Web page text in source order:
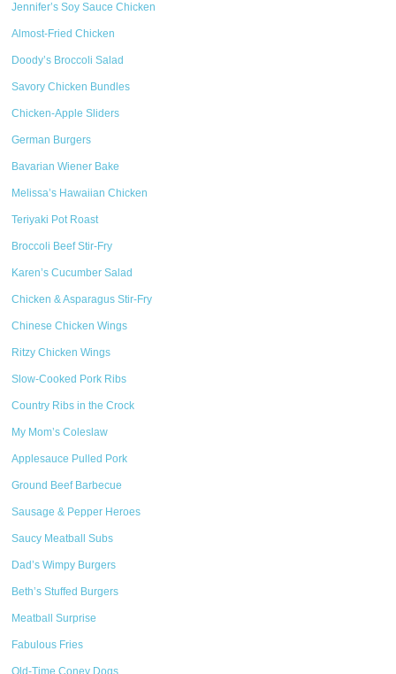
Jennifer’s Soy Sauce Chicken
Almost-Fried Chicken
Doody’s Broccoli Salad
Savory Chicken Bundles
Chicken-Apple Sliders
German Burgers
Bavarian Wiener Bake
Melissa’s Hawaiian Chicken
Teriyaki Pot Roast
Broccoli Beef Stir-Fry
Karen’s Cucumber Salad
Chicken & Asparagus Stir-Fry
Chinese Chicken Wings
Ritzy Chicken Wings
Slow-Cooked Pork Ribs
Country Ribs in the Crock
My Mom’s Coleslaw
Applesauce Pulled Pork
Ground Beef Barbecue
Sausage & Pepper Heroes
Saucy Meatball Subs
Dad’s Wimpy Burgers
Beth’s Stuffed Burgers
Meatball Surprise
Fabulous Fries
Old-Time Coney Dogs